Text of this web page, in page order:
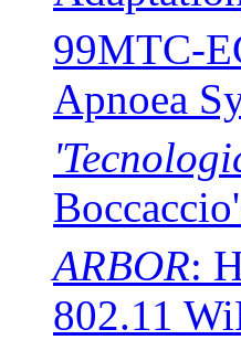
99MTC-
Apnoea
ARBOR:
802.11